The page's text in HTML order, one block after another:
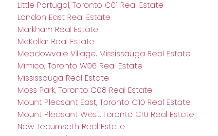
Little Portugal, Toronto C01 Real Estate
London East Real Estate
Markham Real Estate
McKellar Real Estate
Meadowvale Village, Mississauga Real Estate
Mimico, Toronto W06 Real Estate
Mississauga Real Estate
Moss Park, Toronto C08 Real Estate
Mount Pleasant East, Toronto C10 Real Estate
Mount Pleasant West, Toronto C10 Real Estate
New Tecumseth Real Estate